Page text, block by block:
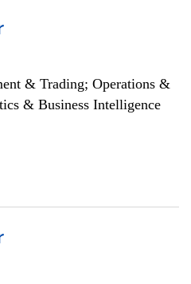
& Trading; Operations &
& Business Intelligence